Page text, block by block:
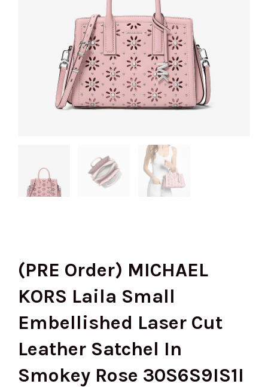
(PRE Order) MICHAEL
KORS Laila Small
Embellished Laser Cut
Leather Satchel In
Smokey Rose 30S6S9IS1I